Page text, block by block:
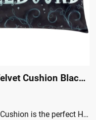
Spellbound Velvet Cushion Black|
The Spellbound Cushion is the perfect Halloween accent for your space.Measuring 30cm x 50cm, this rectangular cushion showcases a spooky slogan design that captures the spirit of the season. With a plain velvet reverse for added softness, and available with either a feather insert, it's both stylish and comfortable. Pair it with the matching bedding to complete your Halloween-themed decor.Key Features: Charming, Halloween design Feather or polyester insert available Rectangle shape Dry clean only Corresponding bedding available Dimensions: Height: 50 cm Width: 30 cm Care Instructions: Ironing: Do Not Iron Material Composition: 100% Polyester Pillow Closure: Zip Reversible: No Washing: Dry Clean Only Product Care: Do Not Machine Wash. Do Not Bleach. Do Not Tumble Dry. Do not place on light coloured surfaces and upholstery, especially when wet.